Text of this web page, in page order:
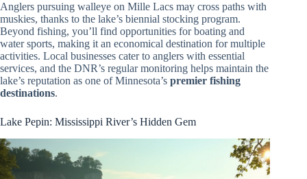
Anglers pursuing walleye on Mille Lacs may cross paths with
muskies, thanks to the lake’s biennial stocking program.
Beyond fishing, you’ll find opportunities for boating and
water sports, making it an economical destination for multiple
activities. Local businesses cater to anglers with essential
services, and the DNR’s regular monitoring helps maintain the
lake’s reputation as one of Minnesota’s premier fishing
destinations.
Lake Pepin: Mississippi River’s Hidden Gem